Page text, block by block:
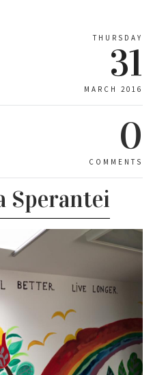
THURSDAY
31
MARCH 2016
0
COMMENTS
Sperantei